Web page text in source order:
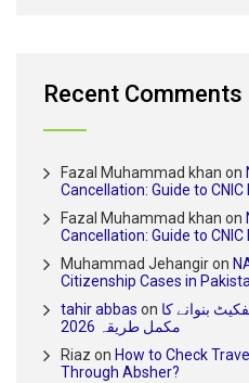
Recent Comments
Fazal Muhammad khan on
Cancellation: Guide to
Fazal Muhammad khan on
Cancellation: Guide to
Muhammad Jehangiron
Citizenship Cases in
tahir abbas on بنوانے کا
مکمل طریقہ 2026
Riaz on How to Check
Through Absher?